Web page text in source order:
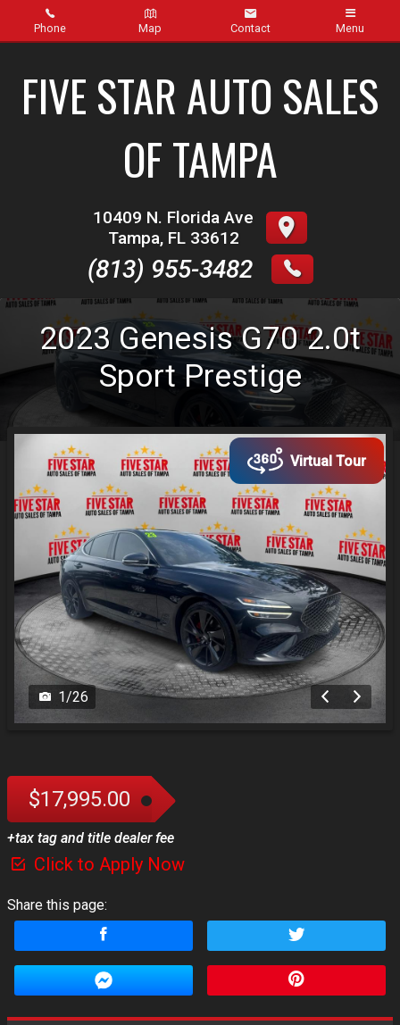
Phone Map Contact Menu
Inventory
Get pre-qualified with Capital One (no impact to your
credit score)
FIVE STAR AUTO SALES
OF TAMPA
10409 N. Florida Ave
Tampa, FL 33612
(813) 955-3482
2023 Genesis G70 2.0t
Sport Prestige
1/26
Virtual Tour
$17,995.00
+tax tag and title dealer fee
Click to Apply Now
Share this page: